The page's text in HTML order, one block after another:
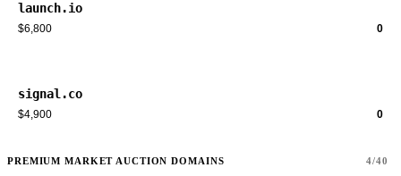
launch.io
$6,800 0
signal.co
$4,900 0
PREMIUM MARKET AUCTION DOMAINS 4/40